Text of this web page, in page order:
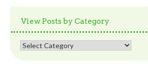
View Posts by Category
View